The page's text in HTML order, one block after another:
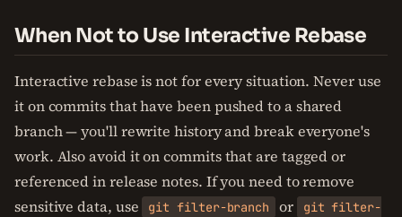
When Not to Use Interactive Rebase
Interactive rebase is not for every situation. Never use
it on commits that have been pushed to a shared
branch — you'll rewrite history and break everyone's
work. Also avoid it on commits that are tagged or
referenced in release notes. If you need to remove
sensitive data, use
git filter-branch or
git filter-